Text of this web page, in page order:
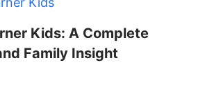
Kids: A Complete
Family Insight